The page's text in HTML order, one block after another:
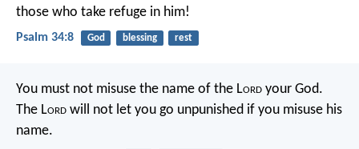
those who take refuge in him!
Psalm 34:8 God blessing rest
You must not misuse the name of the Lord your God.
The Lord will not let you go unpunished if you misuse his
name.